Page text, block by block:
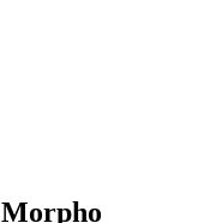
Morpho